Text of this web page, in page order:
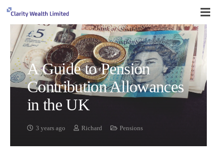
A Guide to Pension
Contribution Allowances
in the UK
3 years ago Richard Pensions